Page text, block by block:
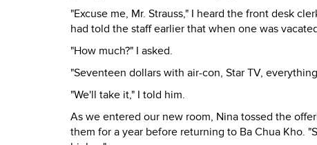
"Excuse me, Mr. Strauss," I heard the front desk
had told the staff earlier that when one was
"How much?" I asked.
"Seventeen dollars with air-con, Star TV,
"We'll take it," I told him.
As we entered our new room, Nina tossed the
them for a year before returning to Ba Chua Kho.